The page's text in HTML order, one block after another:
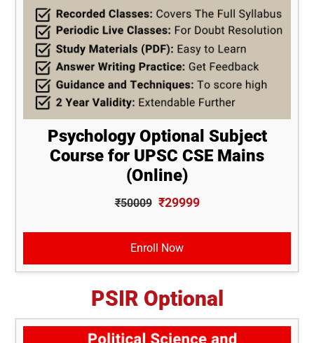
Psychology Optional Subject
Course for UPSC CSE Mains
(Online)
₹50009 ₹29999
Enroll Now
PSIR Optional